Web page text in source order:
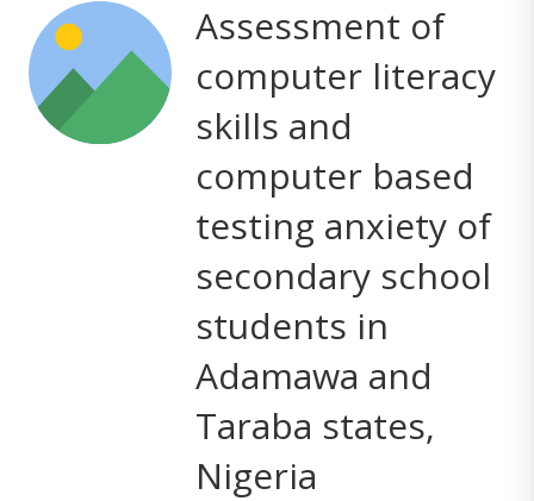
Assessment of
computer literacy
skills and
computer based
testing anxiety of
secondary school
students in
Adamawa and
Taraba states,
Nigeria